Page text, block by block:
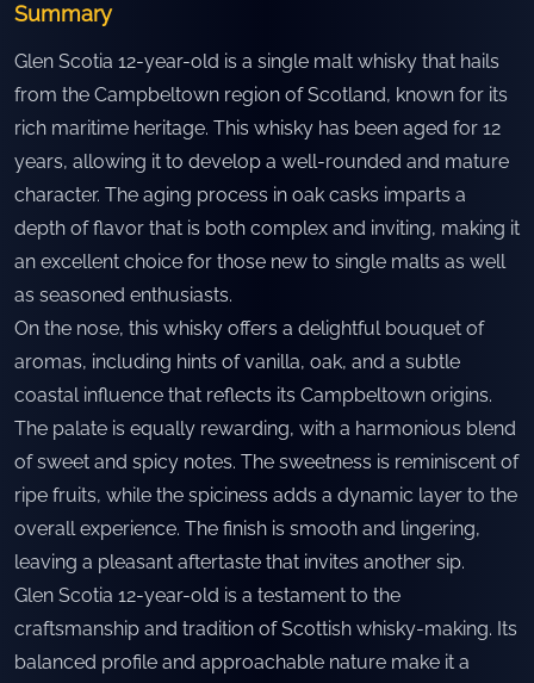
Summary
Glen Scotia 12-year-old is a single malt whisky that hails
from the Campbeltown region of Scotland, known for its
rich maritime heritage. This whisky has been aged for 12
years, allowing it to develop a well-rounded and mature
character. The aging process in oak casks imparts a
depth of flavor that is both complex and inviting, making it
an excellent choice for those new to single malts as well
as seasoned enthusiasts.
On the nose, this whisky offers a delightful bouquet of
aromas, including hints of vanilla, oak, and a subtle
coastal influence that reflects its Campbeltown origins.
The palate is equally rewarding, with a harmonious blend
of sweet and spicy notes. The sweetness is reminiscent of
ripe fruits, while the spiciness adds a dynamic layer to the
overall experience. The finish is smooth and lingering,
leaving a pleasant aftertaste that invites another sip.
Glen Scotia 12-year-old is a testament to the
craftsmanship and tradition of Scottish whisky-making. Its
balanced profile and approachable nature make it a